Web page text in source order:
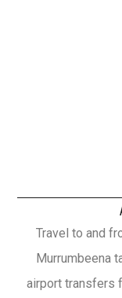
Travel to and
Murrumbeena
airport transfers